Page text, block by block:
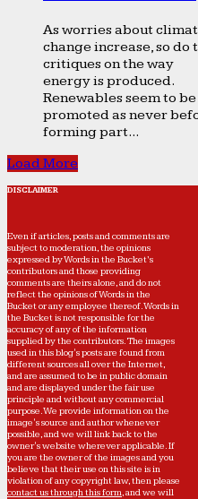
As worries about
change increase, so do
critiques on the way
energy is produced.
Renewables seem to be
promoted as never
forming part...
Load More
DISCLAIMER
Even if articles, posts and comments are
subject to moderation, the opinions
expressed by Words in the Bucket’s
contributors and those providing
comments are theirs alone, and do not
reflect the opinions of Words in the
Bucket or any employee thereof. Words in
the Bucket is not responsible for the
accuracy of any of the information
supplied by the contributors. The images
used in this blog's posts are found from
different sources all over the Internet,
and are assumed to be in public domain
and are displayed under the fair use
principle and without any commercial
purpose. We provide information on the
image's source and author whenever
possible, and we will link back to the
owner's website wherever applicable. If
you are the owner of the images and you
believe that their use on this site is in
violation of any copyright law, then please
contact us through this form, and we will